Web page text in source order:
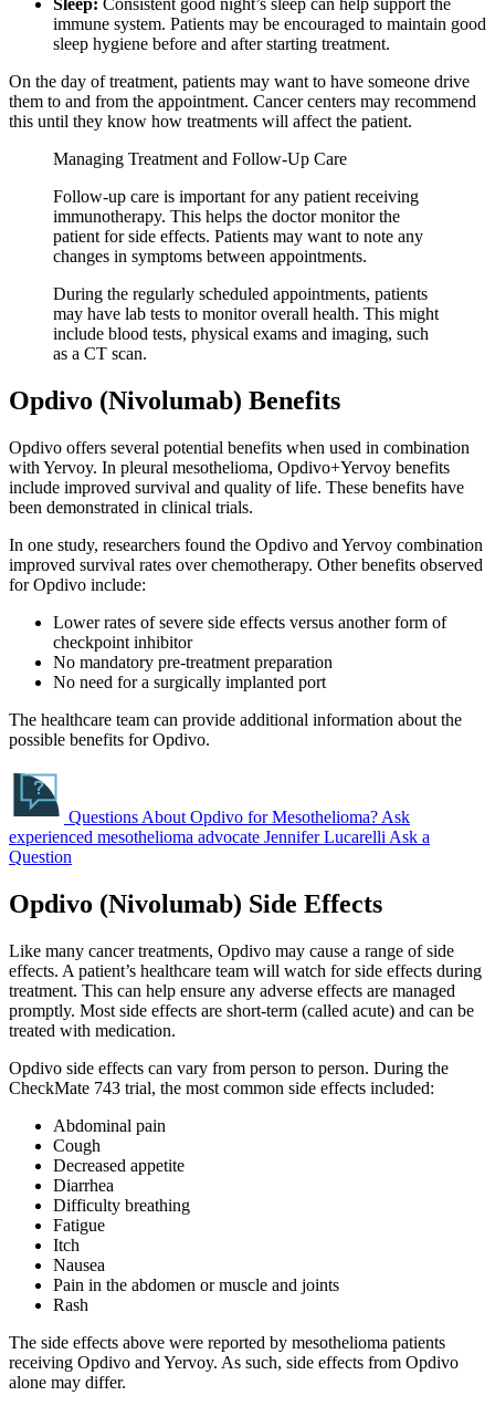
Sleep: Consistent good night’s sleep can help support the
immune system. Patients may be encouraged to maintain good
sleep hygiene before and after starting treatment.
On the day of treatment, patients may want to have someone drive
them to and from the appointment. Cancer centers may recommend
this until they know how treatments will affect the patient.
Managing Treatment and Follow-Up Care
Follow-up care is important for any patient receiving
immunotherapy. This helps the doctor monitor the
patient for side effects. Patients may want to note any
changes in symptoms between appointments.
During the regularly scheduled appointments, patients
may have lab tests to monitor overall health. This might
include blood tests, physical exams and imaging, such
as a CT scan.
Opdivo (Nivolumab) Benefits
Opdivo offers several potential benefits when used in combination
with Yervoy. In pleural mesothelioma, Opdivo+Yervoy benefits
include improved survival and quality of life. These benefits have
been demonstrated in clinical trials.
In one study, researchers found the Opdivo and Yervoy combination
improved survival rates over chemotherapy. Other benefits observed
for Opdivo include:
Lower rates of severe side effects versus another form of
checkpoint inhibitor
No mandatory pre-treatment preparation
No need for a surgically implanted port
The healthcare team can provide additional information about the
possible benefits for Opdivo.
Questions About Opdivo for Mesothelioma? Ask
experienced mesothelioma advocate Jennifer Lucarelli Ask a
Question
Opdivo (Nivolumab) Side Effects
Like many cancer treatments, Opdivo may cause a range of side
effects. A patient’s healthcare team will watch for side effects during
treatment. This can help ensure any adverse effects are managed
promptly. Most side effects are short-term (called acute) and can be
treated with medication.
Opdivo side effects can vary from person to person. During the
CheckMate 743 trial, the most common side effects included:
Abdominal pain
Cough
Decreased appetite
Diarrhea
Difficulty breathing
Fatigue
Itch
Nausea
Pain in the abdomen or muscle and joints
Rash
The side effects above were reported by mesothelioma patients
receiving Opdivo and Yervoy. As such, side effects from Opdivo
alone may differ.